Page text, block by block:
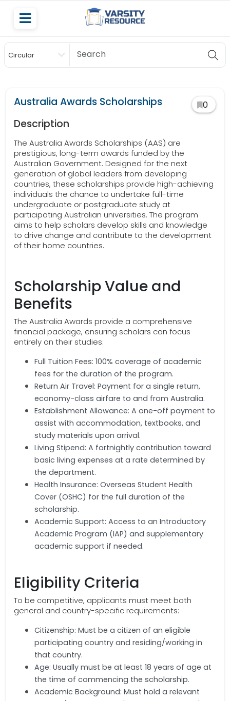
Circular
Scholarship
Australia Awards Scholarships 0
Description
The Australia Awards Scholarships (AAS) are
prestigious, long-term awards funded by the
Australian Government. Designed for the next
generation of global leaders from developing
countries, these scholarships provide high-achieving
individuals the chance to undertake full-time
undergraduate or postgraduate study at
participating Australian universities. The program
aims to help scholars develop skills and knowledge
to drive change and contribute to the development
of their home countries.
Scholarship Value and
Benefits
The Australia Awards provide a comprehensive
financial package, ensuring scholars can focus
entirely on their studies:
Full Tuition Fees: 100% coverage of academic
fees for the duration of the program.
Return Air Travel: Payment for a single return,
economy-class airfare to and from Australia.
Establishment Allowance: A one-off payment to
assist with accommodation, textbooks, and
study materials upon arrival.
Living Stipend: A fortnightly contribution toward
basic living expenses at a rate determined by
the department.
Health Insurance: Overseas Student Health
Cover (OSHC) for the full duration of the
scholarship.
Academic Support: Access to an Introductory
Academic Program (IAP) and supplementary
academic support if needed.
Eligibility Criteria
To be competitive, applicants must meet both
general and country-specific requirements:
Citizenship: Must be a citizen of an eligible
participating country and residing/working in
that country.
Age: Usually must be at least 18 years of age at
the time of commencing the scholarship.
Academic Background: Must hold a relevant